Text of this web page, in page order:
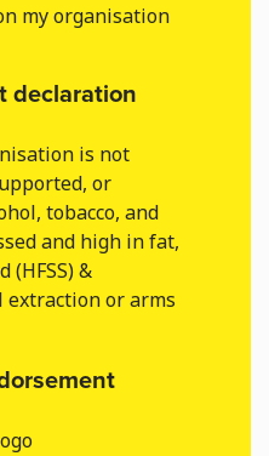
my organisation
declaration
is not
or
tobacco, and
and high in fat,
(HFSS) &
extraction or arms